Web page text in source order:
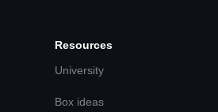
Resources
University
Box ideas